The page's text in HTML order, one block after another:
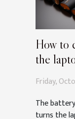
How to
the
Friday,
The
turns the